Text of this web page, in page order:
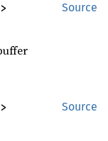
Source
Source